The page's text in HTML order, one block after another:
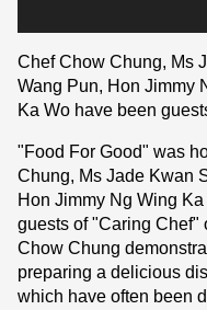
Chef Chow Chung, Ms
Wang Pun, Hon Jimmy
Ka Wo have been
"Food For Good" was
Chung, Ms Jade Kwan
Hon Jimmy Ng Wing
guests of "Caring Chef"
Chow Chung
preparing a delicious
which have often been